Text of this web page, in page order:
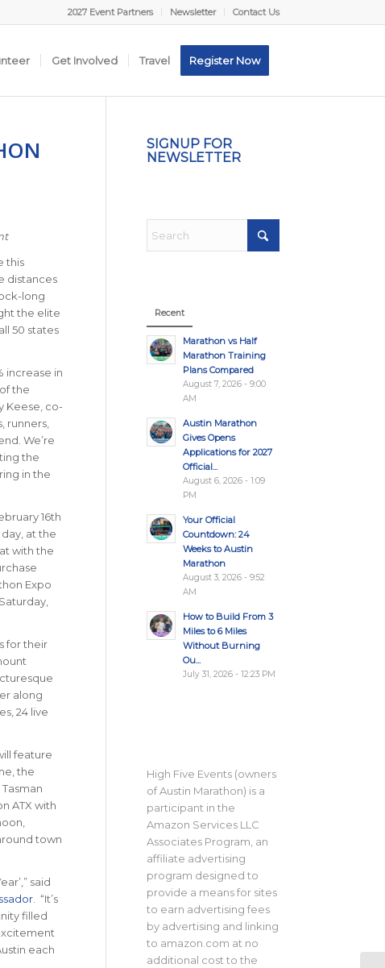
2027 Event Partners Newsletter Contact Us
Get Involved Travel Register Now
this
distances
long
the elite
50 states
increase in
the
Keese, co-
runners,
We’re
the
in the
16th
at the
with the
Expo
for their
along
24 live
feature
the
ATX with
town
said
. “It’s
filled
each
SIGNUP FOR
NEWSLETTER
Recent
Marathon vs Half
Marathon Training
Plans Compared
August 7, 2026 - 9:00
AM
Austin Marathon
Gives Opens
Applications for 2027
Official...
August 6, 2026 - 1:09
PM
Your Official
Countdown: 24
Weeks to Austin
Marathon
August 3, 2026 - 9:52
AM
How to Build From 3
Miles to 6 Miles
Without Burning
Ou...
July 31, 2026 - 12:23 PM
High Five Events (owners
of Austin Marathon) is a
participant in the
Amazon Services LLC
Associates Program, an
affiliate advertising
program designed to
provide a means for sites
to earn advertising fees
by advertising and linking
to amazon.com at no
additional cost to the